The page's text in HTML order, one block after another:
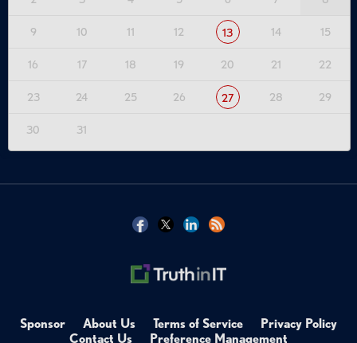
9 10 11 12 13 14 15
16 17 18 19 20 21 22
23 24 25 26 27 28 29
30 31
Sponsor About Us Terms of Service
Privacy Policy
Contact Us
Preference Management